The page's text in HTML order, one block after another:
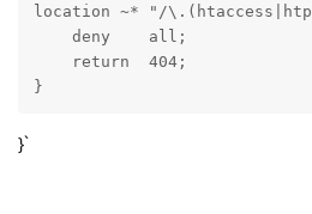
location ~* "/
    deny    all;
    return  404;
}
}`